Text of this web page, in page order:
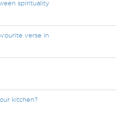
spirituality
verse in
kitchen?